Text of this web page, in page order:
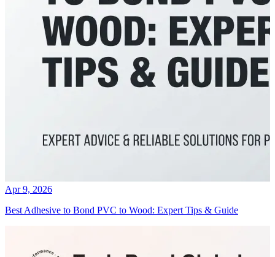
Apr 9, 2026
Best Adhesive to Bond PVC to Wood: Expert Tips & Guide